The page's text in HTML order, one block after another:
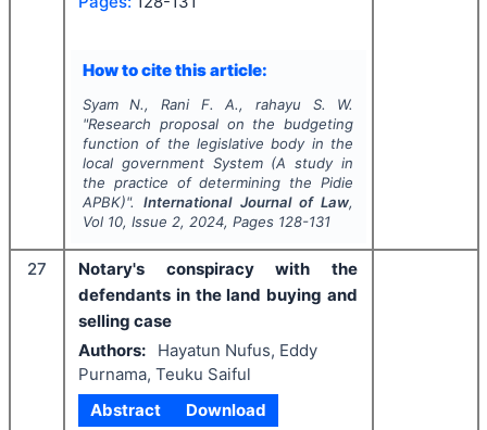
How to cite this article:
Syam N., Rani F. A., rahayu S. W.
"Research proposal on the budgeting
function of the legislative body in the
local government System (A study in
the practice of determining the Pidie
APBK)".International Journal of Law,
Vol 10, Issue 2, 2024, Pages 128-131
27
Notary's conspiracy with the
defendants in the land buying and
selling case
Authors:
Hayatun Nufus, Eddy
Purnama, Teuku Saiful
Abstract
Download